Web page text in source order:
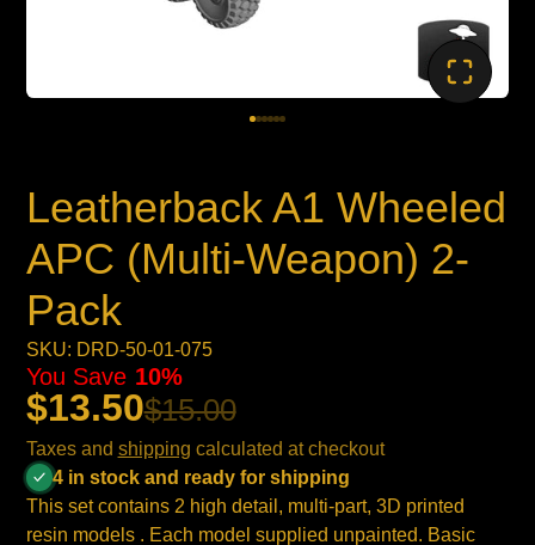
Leatherback A1 Wheeled
APC (Multi-Weapon) 2-
Pack
SKU: DRD-50-01-075
$13.50$15.00
You Save 10%
Taxes and shipping calculated at checkout
4 in stock and ready for shipping
This set contains 2 high detail, multi-part, 3D printed
resin models . Each model supplied unpainted. Basic